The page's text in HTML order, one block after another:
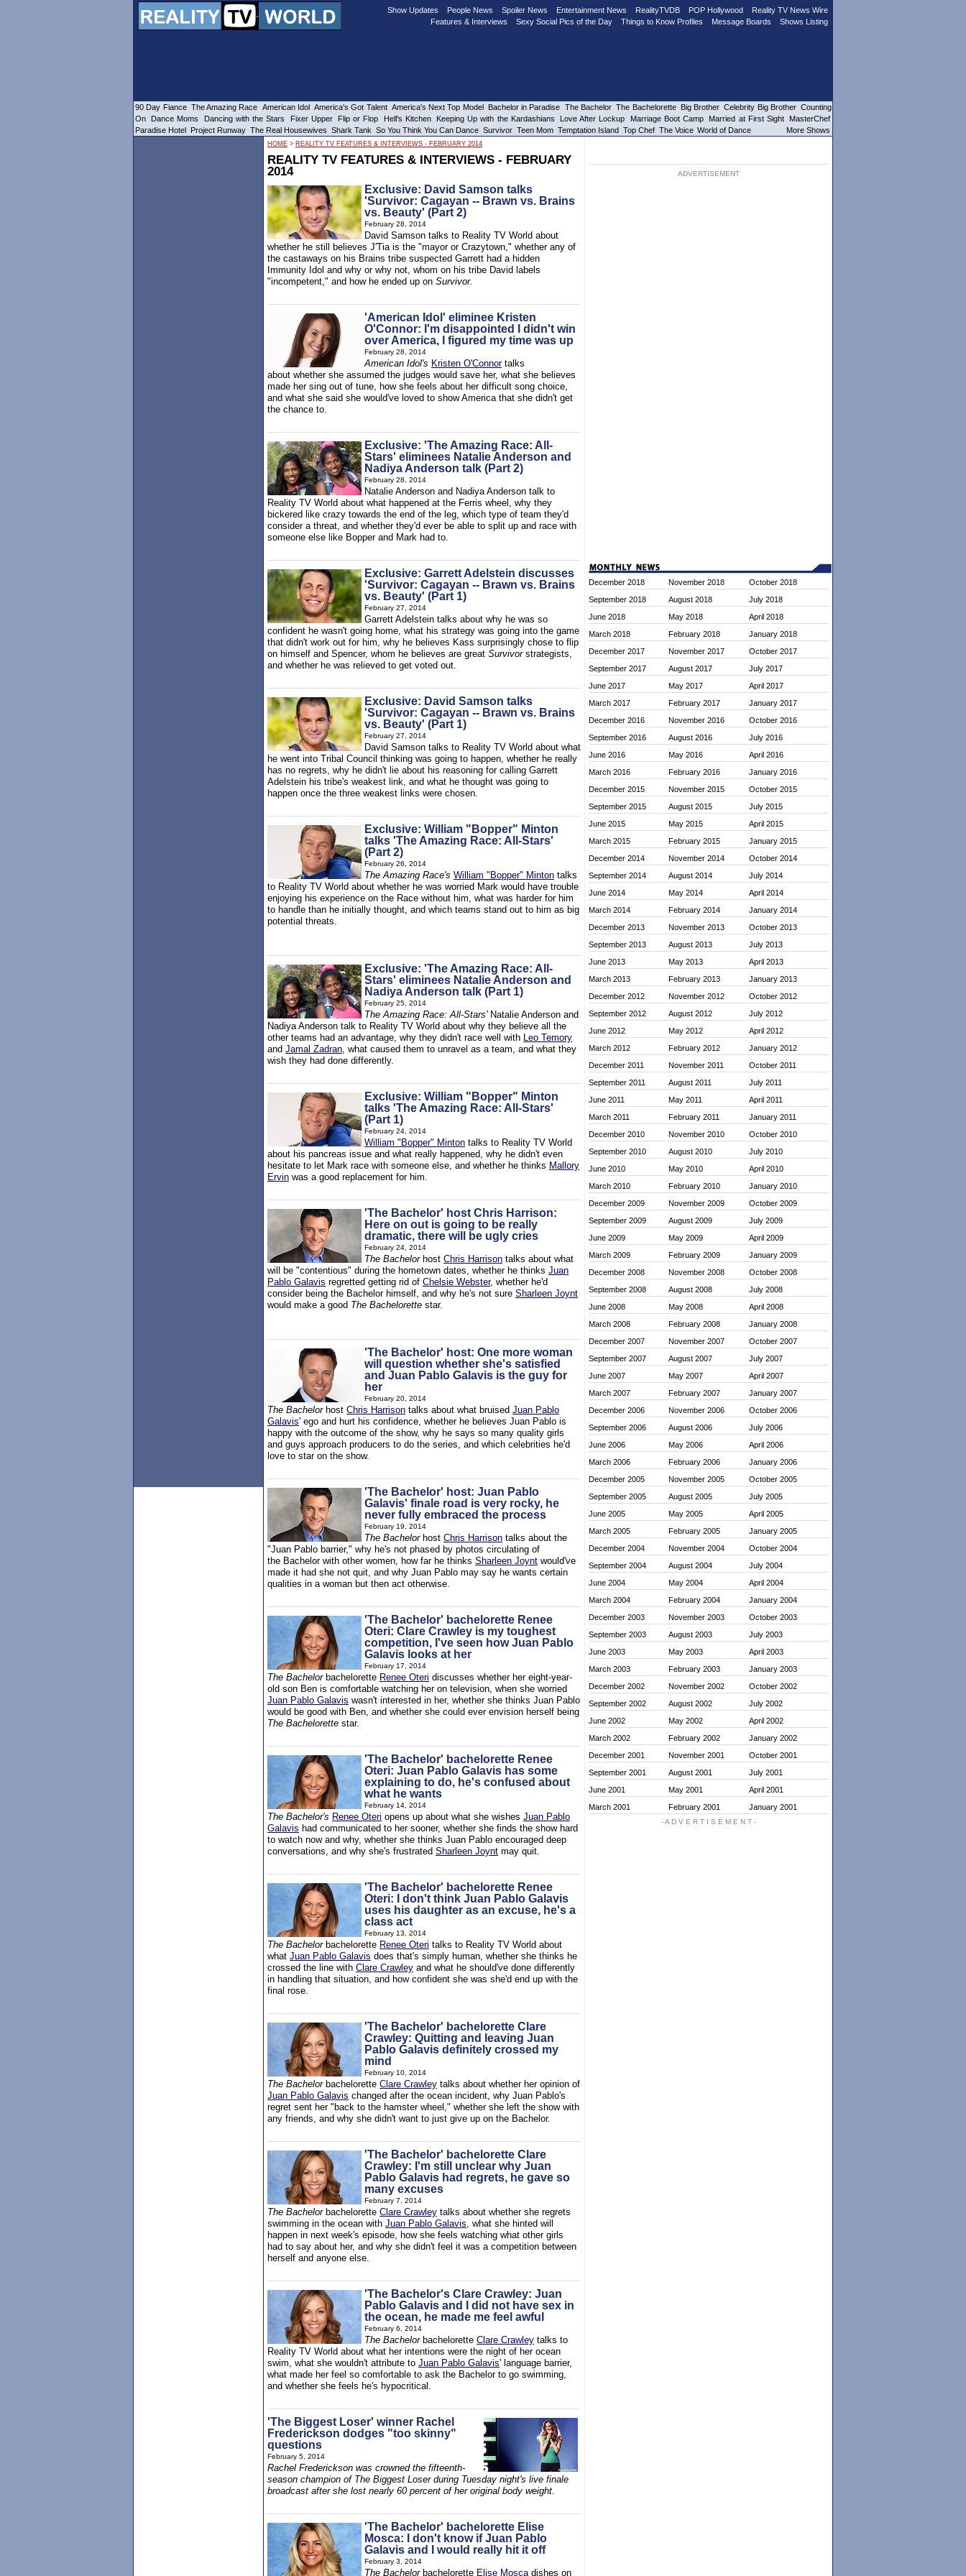
HOME > REALITY TV FEATURES & INTERVIEWS - FEBRUARY 2014
REALITY TV FEATURES & INTERVIEWS - FEBRUARY
2014
Exclusive: David Samson talks
'Survivor: Cagayan -- Brawn vs. Brains
vs. Beauty' (Part 2)
February 28, 2014
David Samson talks to Reality TV World about
whether he still believes J'Tia is the "mayor or Crazytown," whether any of
the castaways on his Brains tribe suspected Garrett had a hidden
Immunity Idol and why or why not, whom on his tribe David labels
"incompetent," and how he ended up on Survivor.
'American Idol' eliminee Kristen
O'Connor: I'm disappointed I didn't win
over America, I figured my time was up
February 28, 2014
American Idol's Kristen O'Connortalks
about whether she assumed the judges would save her, what she believes
made her sing out of tune, how she feels about her difficult song choice,
and what she said she would've loved to show America that she didn't get
the chance to.
Exclusive: 'The Amazing Race: All-
Stars' eliminees Natalie Anderson and
Nadiya Anderson talk (Part 2)
February 28, 2014
Natalie Anderson and Nadiya Anderson talk to
Reality TV World about what happened at the Ferris wheel, why they
bickered like crazy towards the end of the leg, which type of team they'd
consider a threat, and whether they'd ever be able to split up and race with
someone else like Bopper and Mark had to.
Exclusive: Garrett Adelstein discusses
'Survivor: Cagayan -- Brawn vs. Brains
vs. Beauty' (Part 1)
February 27, 2014
Garrett Adelstein talks about why he was so
confident he wasn't going home, what his strategy was going into the game
that didn't work out for him, why he believes Kass surprisingly chose to flip
on himself and Spencer, whom he believes are great Survivorstrategists,
and whether he was relieved to get voted out.
Exclusive: David Samson talks
'Survivor: Cagayan -- Brawn vs. Brains
vs. Beauty' (Part 1)
February 27, 2014
David Samson talks to Reality TV World about what
he went into Tribal Council thinking was going to happen, whether he really
has no regrets, why he didn't lie about his reasoning for calling Garrett
Adelstein his tribe's weakest link, and what he thought was going to
happen once the three weakest links were chosen.
Exclusive: William "Bopper" Minton
talks 'The Amazing Race: All-Stars'
(Part 2)
February 26, 2014
The Amazing Race's William "Bopper" Minton talks
to Reality TV World about whether he was worried Mark would have trouble
enjoying his experience on the Race without him, what was harder for him
to handle than he initially thought, and which teams stand out to him as big
potential threats.
Exclusive: 'The Amazing Race: All-
Stars' eliminees Natalie Anderson and
Nadiya Anderson talk (Part 1)
February 25, 2014
The Amazing Race: All-Stars'Natalie Anderson and
Nadiya Anderson talk to Reality TV World about why they believe all the
other teams had an advantage, why they didn't race well with Leo Temory
and Jamal Zadran, what caused them to unravel as a team, and what they
wish they had done differently.
Exclusive: William "Bopper" Minton
talks 'The Amazing Race: All-Stars'
(Part 1)
February 24, 2014
William "Bopper" Minton talks to Reality TV World
about his pancreas issue and what really happened, why he didn't even
hesitate to let Mark race with someone else, and whether he thinks Mallory
Ervin was a good replacement for him.
'The Bachelor' host Chris Harrison:
Here on out is going to be really
dramatic, there will be ugly cries
February 24, 2014
The Bachelorhost Chris Harrison talks about what
will be "contentious" during the hometown dates, whether he thinks Juan
Pablo Galavis regretted getting rid of Chelsie Webster, whether he'd
consider being the Bachelor himself, and why he's not sure Sharleen Joynt
would make a good The Bachelorette star.
'The Bachelor' host: One more woman
will question whether she's satisfied
and Juan Pablo Galavis is the guy for
her
February 20, 2014
The Bachelorhost Chris Harrison talks about what bruised Juan Pablo
Galavis' ego and hurt his confidence, whether he believes Juan Pablo is
happy with the outcome of the show, why he says so many quality girls
and guys approach producers to do the series, and which celebrities he'd
love to star on the show.
'The Bachelor' host: Juan Pablo
Galavis' finale road is very rocky, he
never fully embraced the process
February 19, 2014
The Bachelorhost Chris Harrison talks about the
"Juan Pablo barrier," why he's not phased by photos circulating of
the Bachelor with other women, how far he thinks Sharleen Joynt would've
made it had she not quit, and why Juan Pablo may say he wants certain
qualities in a woman but then act otherwise.
'The Bachelor' bachelorette Renee
Oteri: Clare Crawley is my toughest
competition, I've seen how Juan Pablo
Galavis looks at her
February 17, 2014
The Bachelor bachelorette Renee Oteri discusses whether her eight-year-
old son Ben is comfortable watching her on television, when she worried
Juan Pablo Galavis wasn't interested in her, whether she thinks Juan Pablo
would be good with Ben, and whether she could ever envision herself being
The Bachelorette star.
'The Bachelor' bachelorette Renee
Oteri: Juan Pablo Galavis has some
explaining to do, he's confused about
what he wants
February 14, 2014
The Bachelor's Renee Oteri opens up about what she wishes Juan Pablo
Galavis had communicated to her sooner, whether she finds the show hard
to watch now and why, whether she thinks Juan Pablo encouraged deep
conversations, and why she's frustrated Sharleen Joynt may quit.
'The Bachelor' bachelorette Renee
Oteri: I don't think Juan Pablo Galavis
uses his daughter as an excuse, he's a
class act
February 13, 2014
The Bachelorbachelorette Renee Oteri talks to Reality TV World about
what Juan Pablo Galavis does that's simply human, whether she thinks he
crossed the line with Clare Crawley and what he should've done differently
in handling that situation, and how confident she was she'd end up with the
final rose.
'The Bachelor' bachelorette Clare
Crawley: Quitting and leaving Juan
Pablo Galavis definitely crossed my
mind
February 10, 2014
The Bachelorbachelorette Clare Crawley talks about whether her opinion of
Juan Pablo Galavis changed after the ocean incident, why Juan Pablo's
regret sent her "back to the hamster wheel," whether she left the show with
any friends, and why she didn't want to just give up on the Bachelor.
'The Bachelor' bachelorette Clare
Crawley: I'm still unclear why Juan
Pablo Galavis had regrets, he gave so
many excuses
February 7, 2014
The Bachelorbachelorette Clare Crawley talks about whether she regrets
swimming in the ocean with Juan Pablo Galavis, what she hinted will
happen in next week's episode, how she feels watching what other girls
had to say about her, and why she didn't feel it was a competition between
herself and anyone else.
'The Bachelor's Clare Crawley: Juan
Pablo Galavis and I did not have sex in
the ocean, he made me feel awful
February 6, 2014
The Bachelorbachelorette Clare Crawley talks to
Reality TV World about what her intentions were the night of her ocean
swim, what she wouldn't attribute to Juan Pablo Galavis' language barrier,
what made her feel so comfortable to ask the Bachelor to go swimming,
and whether she feels he's hypocritical.
'The Biggest Loser' winner Rachel
Frederickson dodges "too skinny"
questions
February 5, 2014
Rachel Frederickson was crowned the fifteenth-
season champion of The Biggest Loser during Tuesday night's live finale
broadcast after she lost nearly 60 percent of her original body weight.
'The Bachelor' bachelorette Elise
Mosca: I don't know if Juan Pablo
Galavis and I would really hit it off
February 3, 2014
The Bachelorbachelorette Elise Moscadishes on
ADVERTISEMENT
December 2018 November 2018
October 2018
September 2018
August 2018
July 2018
June 2018
May 2018
April 2018
March 2018
February 2018
January 2018
December 2017
November 2017
October 2017
September 2017
August 2017
July 2017
June 2017
May 2017
April 2017
March 2017
February 2017
January 2017
December 2016
November 2016
October 2016
September 2016
August 2016
July 2016
June 2016
May 2016
April 2016
March 2016
February 2016
January 2016
December 2015
November 2015
October 2015
September 2015
August 2015
July 2015
June 2015
May 2015
April 2015
March 2015
February 2015
January 2015
December 2014
November 2014
October 2014
September 2014
August 2014
July 2014
June 2014
May 2014
April 2014
March 2014
February 2014
January 2014
December 2013
November 2013
October 2013
September 2013
August 2013
July 2013
June 2013
May 2013
April 2013
March 2013
February 2013
January 2013
December 2012
November 2012
October 2012
September 2012
August 2012
July 2012
June 2012
May 2012
April 2012
March 2012
February 2012
January 2012
December 2011
November 2011
October 2011
September 2011
August 2011
July 2011
June 2011
May 2011
April 2011
March 2011
February 2011
January 2011
December 2010
November 2010
October 2010
September 2010
August 2010
July 2010
June 2010
May 2010
April 2010
March 2010
February 2010
January 2010
December 2009
November 2009
October 2009
September 2009
August 2009
July 2009
June 2009
May 2009
April 2009
March 2009
February 2009
January 2009
December 2008
November 2008
October 2008
September 2008
August 2008
July 2008
June 2008
May 2008
April 2008
March 2008
February 2008
January 2008
December 2007
November 2007
October 2007
September 2007
August 2007
July 2007
June 2007
May 2007
April 2007
March 2007
February 2007
January 2007
December 2006
November 2006
October 2006
September 2006
August 2006
July 2006
June 2006
May 2006
April 2006
March 2006
February 2006
January 2006
December 2005
November 2005
October 2005
September 2005
August 2005
July 2005
June 2005
May 2005
April 2005
March 2005
February 2005
January 2005
December 2004
November 2004
October 2004
September 2004
August 2004
July 2004
June 2004
May 2004
April 2004
March 2004
February 2004
January 2004
December 2003
November 2003
October 2003
September 2003
August 2003
July 2003
June 2003
May 2003
April 2003
March 2003
February 2003
January 2003
December 2002
November 2002
October 2002
September 2002
August 2002
July 2002
June 2002
May 2002
April 2002
March 2002
February 2002
January 2002
December 2001
November 2001
October 2001
September 2001
August 2001
July 2001
June 2001
May 2001
April 2001
March 2001
February 2001 January 2001
- A D V E R T I S E M E N T -
Show Updates People News Spoiler News Entertainment News RealityTVDB POP Hollywood
Reality TV News Wire
Features & Interviews
Sexy Social Pics of the Day Things to Know Profiles Message Boards Shows Listing
90 Day Fiance The Amazing Race American Idol America's Got Talent America's Next Top Model Bachelor in Paradise The Bachelor The Bachelorette Big Brother Celebrity Big Brother Counting
On
Dance Moms Dancing with the Stars Fixer Upper Flip or Flop Hell's Kitchen Keeping Up with the Kardashians Love After Lockup Marriage Boot Camp Married at First Sight
MasterChef
Paradise Hotel Project Runway The Real Housewives Shark Tank So You Think You Can Dance Survivor Teen Mom Temptation Island Top Chef The Voice World of Dance More Shows